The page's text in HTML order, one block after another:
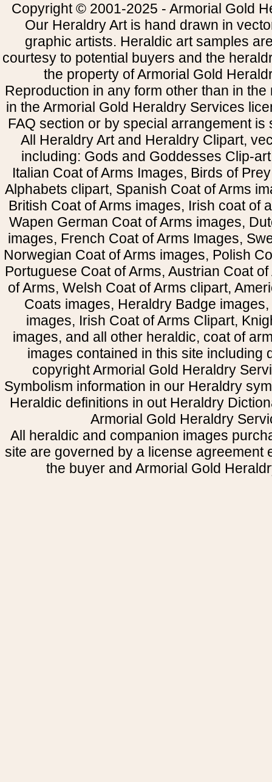
Copyright © 2001-2025 - Armorial Gold
Our Heraldry Art is hand drawn in
graphic artists. Heraldic art samples
courtesy to potential buyers and the
the property of Armorial Gold
Reproduction in any form other than in
in the Armorial Gold Heraldry Services
FAQ section or by special arrangement is
All Heraldry Art and Heraldry Clipart,
including: Gods and Goddesses Clip-
Italian Coat of Arms Images, Birds of
Alphabets clipart, Spanish Coat of Arms
British Coat of Arms images, Irish coat of
Wapen German Coat of Arms images,
images, French Coat of Arms Images,
Norwegian Coat of Arms images, Polish
Portuguese Coat of Arms, Austrian Coat
of Arms, Welsh Coat of Arms clipart,
Coats images, Heraldry Badge
images, Irish Coat of Arms Clipart,
images, and all other heraldic, coat of
images contained in this site including
copyright Armorial Gold Heraldry
Symbolism information in our Heraldry
Heraldic definitions in out Heraldry
Armorial Gold Heraldry
All heraldic and companion images
site are governed by a license agreement
the buyer and Armorial Gold